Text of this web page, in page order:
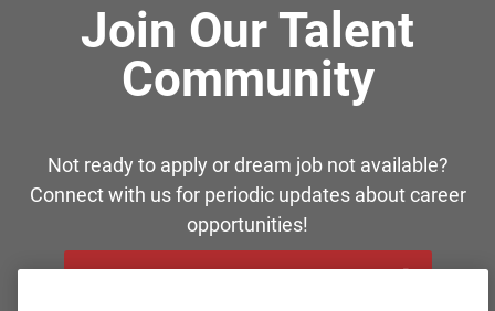
Join Our Talent
Community
Not ready to apply or dream job not available?
Connect with us for periodic updates about career
opportunities!
JOIN OUR TALENT COMMUNITY ❯